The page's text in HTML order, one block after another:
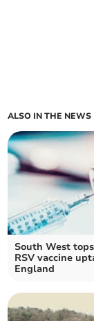
ALSO IN THE NEWS
South West
RSV vaccine
England